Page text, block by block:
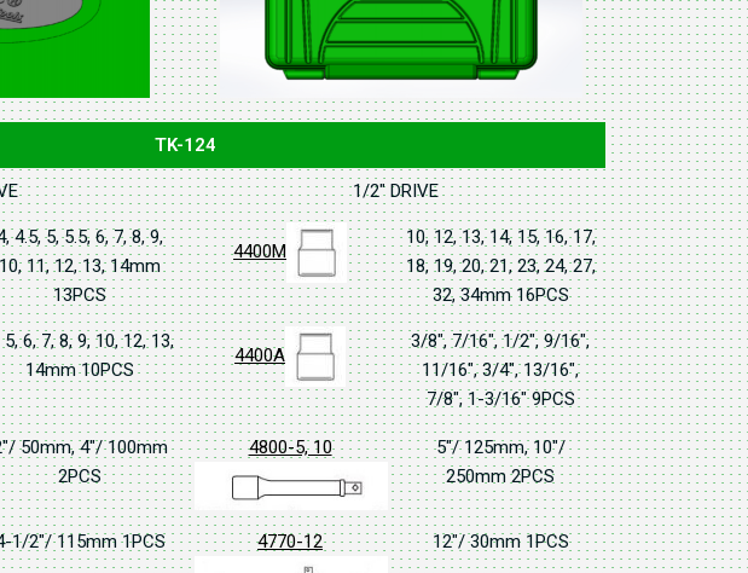
TK-124
1/2" DRIVE
4.5, 5, 5.5, 6, 7, 8, 9,
10, 11, 12, 13, 14mm
13PCS
4400M
10, 12, 13, 14, 15, 16, 17,
18, 19, 20, 21, 23, 24, 27,
32, 34mm 16PCS
5, 6, 7, 8, 9, 10, 12, 13,
14mm 10PCS
4400A
3/8", 7/16", 1/2", 9/16",
11/16", 3/4", 13/16",
7/8", 1-3/16" 9PCS
50mm, 4"/ 100mm
2PCS
4800-5, 10
5"/ 125mm, 10"/
250mm 2PCS
1/2"/ 115mm 1PCS 4770-12 12"/ 30mm 1PCS